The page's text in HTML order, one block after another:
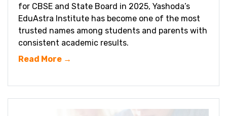
for CBSE and State Board in 2025, Yashoda’s
EduAstra Institute has become one of the most
trusted names among students and parents with
consistent academic results.
Read More →